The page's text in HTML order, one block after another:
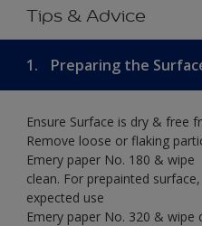
Tips & Advice
1. Preparing the
Ensure Surface is dry & free
Remove loose or flaking
Emery paper No. 180 & wipe
clean. For prepainted
expected use
Emery paper No. 320 & wipe